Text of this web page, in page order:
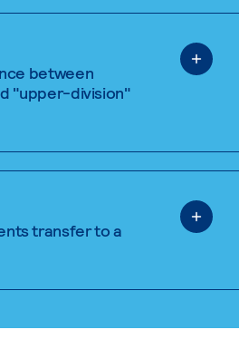
between
"upper-division"
transfer to a